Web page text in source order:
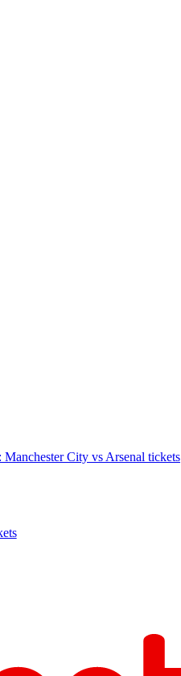
City vs Arsenal tickets